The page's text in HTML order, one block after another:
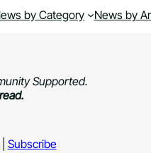
by Category News by
Supported.
Subscribe